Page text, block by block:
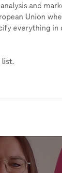
informative
Tripp
to take action
and
Union
everything in